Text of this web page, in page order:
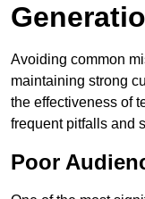
Avoiding common
maintaining strong
the effectiveness of
frequent pitfalls and
Poor